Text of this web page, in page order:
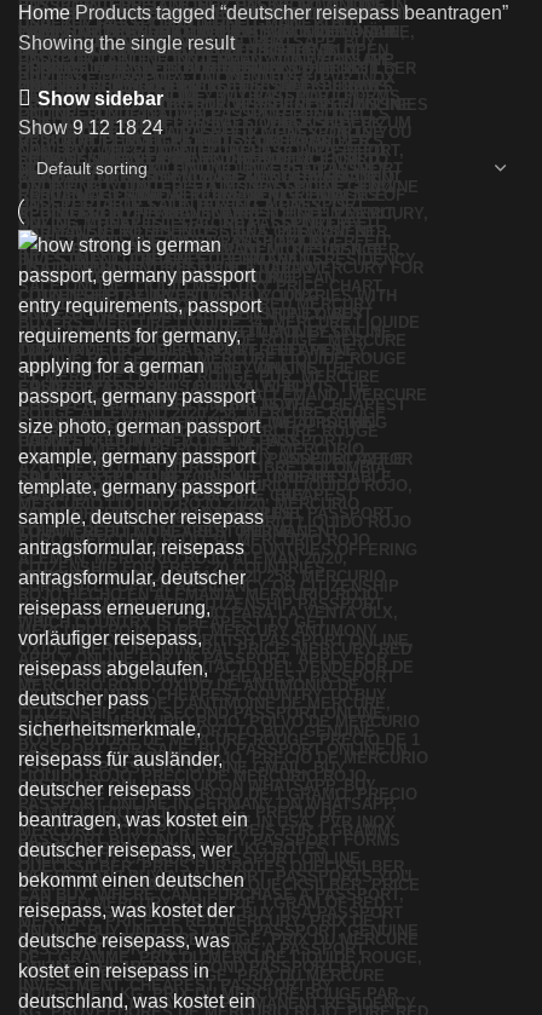
Home Products tagged “deutscher reisepass beantragen”
Showing the single result
Show sidebar
Show 9121824